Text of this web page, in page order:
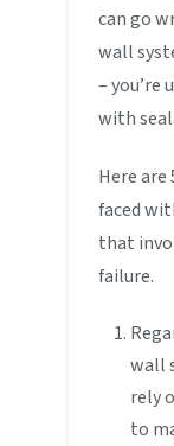
can go
wall
–
with
Here
faced
that
failure.
wall
rely
to